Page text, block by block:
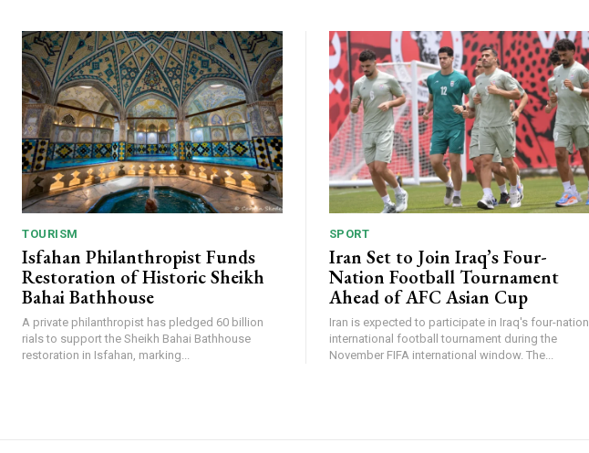
TOURISM
Isfahan Philanthropist Funds
Restoration of Historic Sheikh
Bahai Bathhouse
A private philanthropist has pledged 60 billion
rials to support the Sheikh Bahai Bathhouse
restoration in Isfahan, marking...
SPORT
Iran Set to Join Iraq’s Four-
Nation Football Tournament
Ahead of AFC Asian Cup
Iran is expected to participate in Iraq's four-nation
international football tournament during the
November FIFA international window. The...